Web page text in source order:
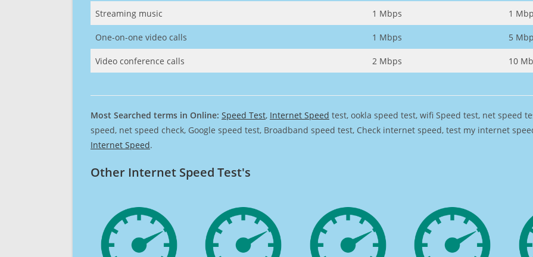
Streaming music 1 Mbps 1
One-on-one video calls 1 Mbps 5
Video conference calls 2 Mbps 10
Most Searched terms in Online: Speed Test, Internet Speed test, ookla speed test, wifi Speed test, net speed
speed, net speed check, Google speed test, Broadband speed test, Check internet speed, test my internet
Internet Speed.
Other Internet Speed Test's